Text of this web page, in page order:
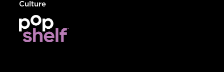
Culture